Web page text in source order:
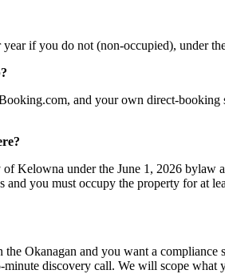
if you do not (non-occupied), under
and your own direct-
Kelowna under the June 1, 2026
you must occupy the property for at
Okanagan and you want a
discovery call. We will scope